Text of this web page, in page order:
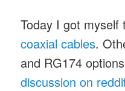
Today I got
coaxial cables.
and RG174
discussion on